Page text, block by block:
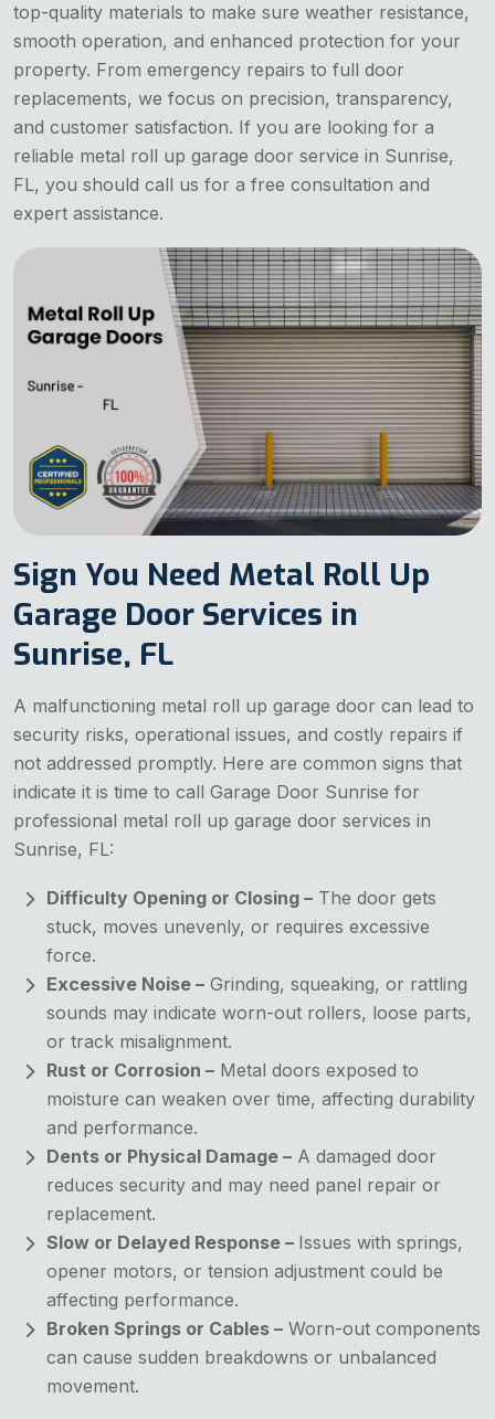
top-quality materials to make sure weather resistance,
smooth operation, and enhanced protection for your
property. From emergency repairs to full door
replacements, we focus on precision, transparency,
and customer satisfaction. If you are looking for a
reliable metal roll up garage door service in Sunrise,
FL, you should call us for a free consultation and
expert assistance.
Sign You Need Metal Roll Up
Garage Door Services in
Sunrise, FL
A malfunctioning metal roll up garage door can lead to
security risks, operational issues, and costly repairs if
not addressed promptly. Here are common signs that
indicate it is time to call Garage Door Sunrise for
professional metal roll up garage door services in
Sunrise, FL:
Difficulty Opening or Closing – The door gets
stuck, moves unevenly, or requires excessive
force.
Excessive Noise – Grinding, squeaking, or rattling
sounds may indicate worn-out rollers, loose parts,
or track misalignment.
Rust or Corrosion – Metal doors exposed to
moisture can weaken over time, affecting durability
and performance.
Dents or Physical Damage – A damaged door
reduces security and may need panel repair or
replacement.
Slow or Delayed Response – Issues with springs,
opener motors, or tension adjustment could be
affecting performance.
Broken Springs or Cables – Worn-out components
can cause sudden breakdowns or unbalanced
movement.